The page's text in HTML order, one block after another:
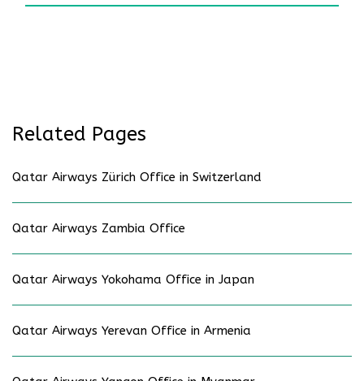
Related Pages
Qatar Airways Zürich Office in Switzerland
Qatar Airways Zambia Office
Qatar Airways Yokohama Office in Japan
Qatar Airways Yerevan Office in Armenia